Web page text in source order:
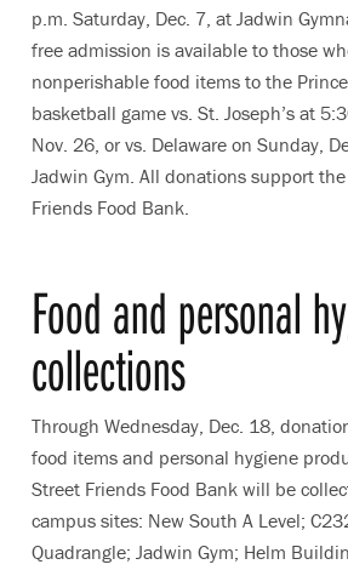
p.m. Saturday, Dec. 7, at Jadwin
free admission is available to those
nonperishable food items to the
basketball game vs. St. Joseph’s at
Nov. 26, or vs. Delaware on Sunday,
Jadwin Gym. All donations support
Friends Food Bank.
Food and personal
collections
Through Wednesday, Dec. 18,
food items and personal hygiene
Street Friends Food Bank will be
campus sites: New South A Level;
Quadrangle; Jadwin Gym; Helm